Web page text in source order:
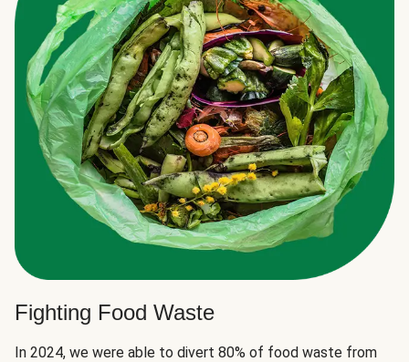
Fighting Food Waste
In 2024, we were able to divert 80% of food waste from